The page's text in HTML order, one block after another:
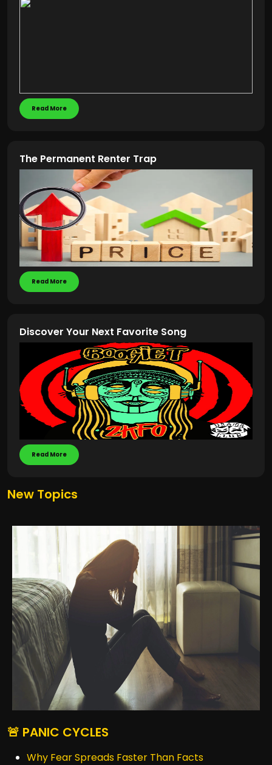
Read More
The Permanent Renter Trap
Read More
Discover Your Next Favorite Song
Read More
New Topics
🚨 PANIC CYCLES
Why Fear Spreads Faster Than Facts